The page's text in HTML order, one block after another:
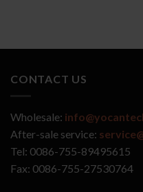
CONTACT US
Wholesale:
After-sale service:
Tel: 0086-755-89495615
Fax: 0086-755-27530764